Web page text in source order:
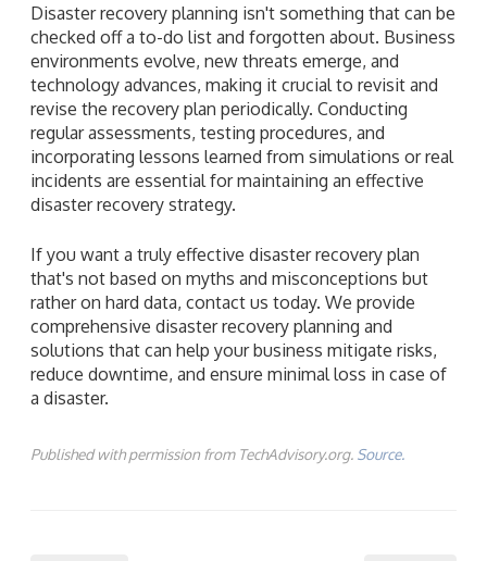
Disaster recovery planning isn't something that can be
checked off a to-do list and forgotten about. Business
environments evolve, new threats emerge, and
technology advances, making it crucial to revisit and
revise the recovery plan periodically. Conducting
regular assessments, testing procedures, and
incorporating lessons learned from simulations or real
incidents are essential for maintaining an effective
disaster recovery strategy.
If you want a truly effective disaster recovery plan
that's not based on myths and misconceptions but
rather on hard data, contact us today. We provide
comprehensive disaster recovery planning and
solutions that can help your business mitigate risks,
reduce downtime, and ensure minimal loss in case of
a disaster.
Published with permission from TechAdvisory.org. Source.